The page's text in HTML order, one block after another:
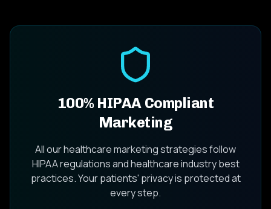
100% HIPAA Compliant
Marketing
All our healthcare marketing strategies follow
HIPAA regulations and healthcare industry best
practices. Your patients' privacy is protected at
every step.